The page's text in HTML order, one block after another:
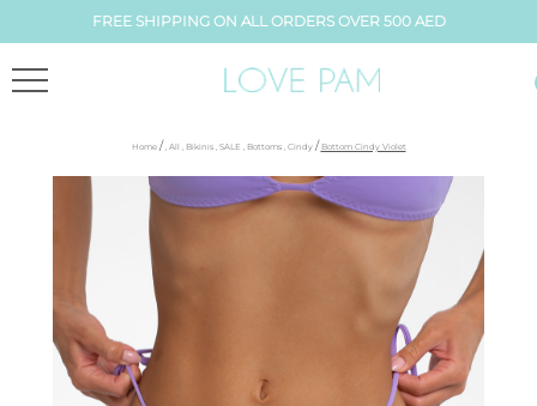
FREE SHIPPING ON ALL ORDERS OVER 500 AED
Home / , All , Bikinis, SALE , Bottoms, Cindy / Bottom Cindy Violet